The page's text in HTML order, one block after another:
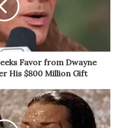
Favor from Dwayne
His $800 Million Gift